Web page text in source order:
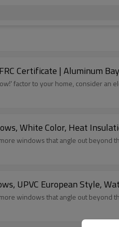
Certificate | Aluminum
factor to your home, consider an
White Color, Heat
windows that angle out beyond
UPVC European Style,
windows that angle out beyond